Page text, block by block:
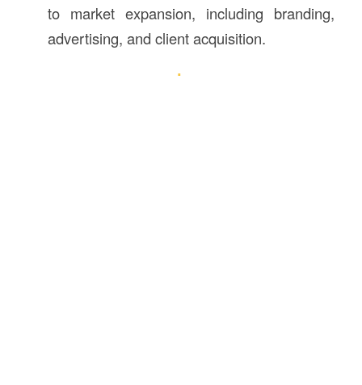
to market expansion, including branding,
advertising, and client acquisition.